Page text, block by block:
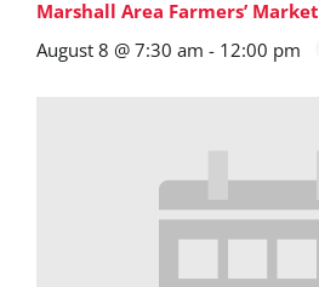
Marshall Area Farmers’ Market
August 8 @ 7:30 am - 12:00 pm